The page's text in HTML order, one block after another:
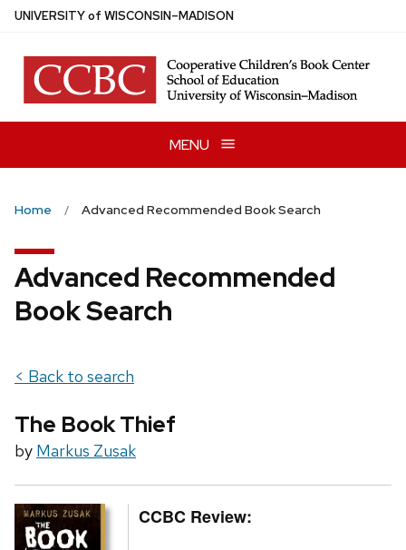
Skip
main
content
UNIVERSITYof WISCONSIN–MADISON
MENU
Home Advanced Recommended Book Search
Advanced Recommended
Book Search
< Back to search
The Book Thief
by Markus Zusak
CCBC Review: